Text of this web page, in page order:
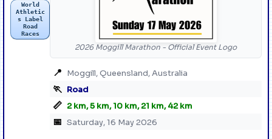
World
Athletic
s Label
Road
Races
2026 Moggill Marathon - Official Event Logo
📍 Moggill, Queensland, Australia
🏃 Road
📏 2 km, 5 km, 10 km, 21 km, 42 km
📅 Saturday, 16 May 2026